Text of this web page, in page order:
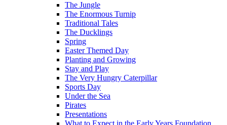
The Jungle
The Enormous Turnip
Traditional Tales
The Ducklings
Spring
Easter Themed Day
Planting and Growing
Stay and Play
The Very Hungry Caterpillar
Sports Day
Under the Sea
Pirates
Presentations
What to Expect in the Early Years Foundation